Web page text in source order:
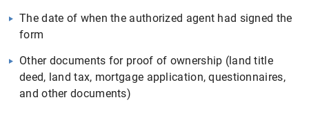
The date of when the authorized agent had signed the
form
Other documents for proof of ownership (land title
deed, land tax, mortgage application, questionnaires,
and other documents)